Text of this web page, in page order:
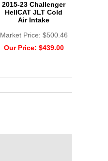
2015-23 Challenger
HellCAT JLT Cold
Air Intake
Market Price: $500.46
Our Price: $439.00